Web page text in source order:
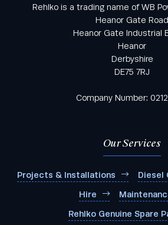
Rehlko is a trading name of WB
Heanor Gate Road
Heanor Gate Industrial
Heanor
Derbyshire
DE75 7RJ
Company Number:
Our Services
Projects & Installations Diesel
Hire
Rehlko Genuine Spare